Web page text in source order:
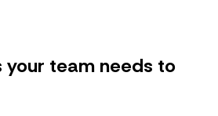
your team needs to